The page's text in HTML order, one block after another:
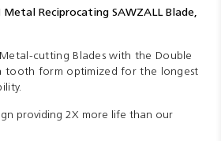
Metal Reciprocating SAWZALL Blade,
Metal-cutting Blades with the Double
tooth form optimized for the longest
providing 2X more life than our